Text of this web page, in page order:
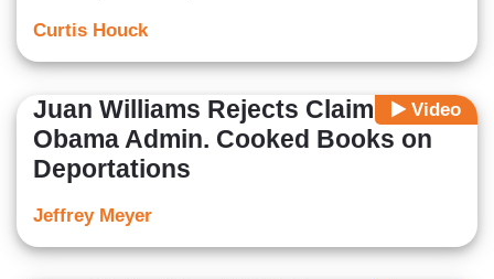
Curtis Houck
Video
Juan Williams Rejects Claim
Obama Admin. Cooked Books on
Deportations
Jeffrey Meyer